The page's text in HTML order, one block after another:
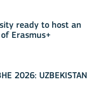
ready to host an
Erasmus+
2026: UZBEKISTAN